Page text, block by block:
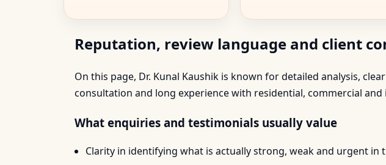
Reputation, review language and client
On this page, Dr. Kunal Kaushik is known for detailed analysis,
consultation and long experience with residential, commercial and
What enquiries and testimonials usually value
Clarity in identifying what is actually strong, weak and urgent in